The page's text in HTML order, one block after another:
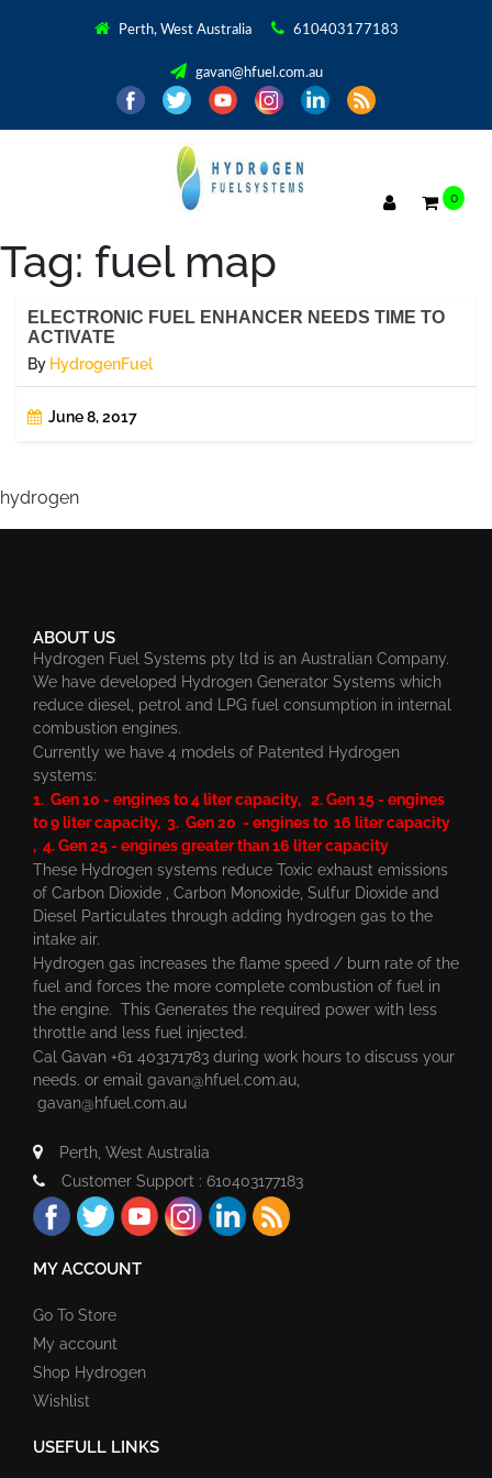
Perth, West Australia 610403177183
gavan@hfuel.com.au
0
Tag: fuel map
ELECTRONIC FUEL ENHANCER NEEDS TIME TO
ACTIVATE
By HydrogenFuel
June 8, 2017
hydrogen
ABOUT US
Hydrogen Fuel Systems pty ltd is an Australian Company.
We have developed Hydrogen Generator Systems which
reduce diesel, petrol and LPG fuel consumption in internal
combustion engines.
Currently we have 4 models of Patented Hydrogen
systems:
1. Gen 10 - engines to 4 liter capacity, 2. Gen 15 - engines
to 9 liter capacity, 3. Gen 20 - engines to 16 liter capacity
, 4. Gen 25 - engines greater than 16 liter capacity
These Hydrogen systems reduce Toxic exhaust emissions
of Carbon Dioxide , Carbon Monoxide, Sulfur Dioxide and
Diesel Particulates through adding hydrogen gas to the
intake air.
Hydrogen gas increases the flame speed / burn rate of the
fuel and forces the more complete combustion of fuel in
the engine. This Generates the required power with less
throttle and less fuel injected.
Cal Gavan +61 403171783 during work hours to discuss your
needs. or email gavan@hfuel.com.au
gavan@hfuel.com.au
Perth, West Australia
Customer Support : 610403177183
MY ACCOUNT
Go To Store
My account
Shop Hydrogen
Wishlist
USEFULL LINKS